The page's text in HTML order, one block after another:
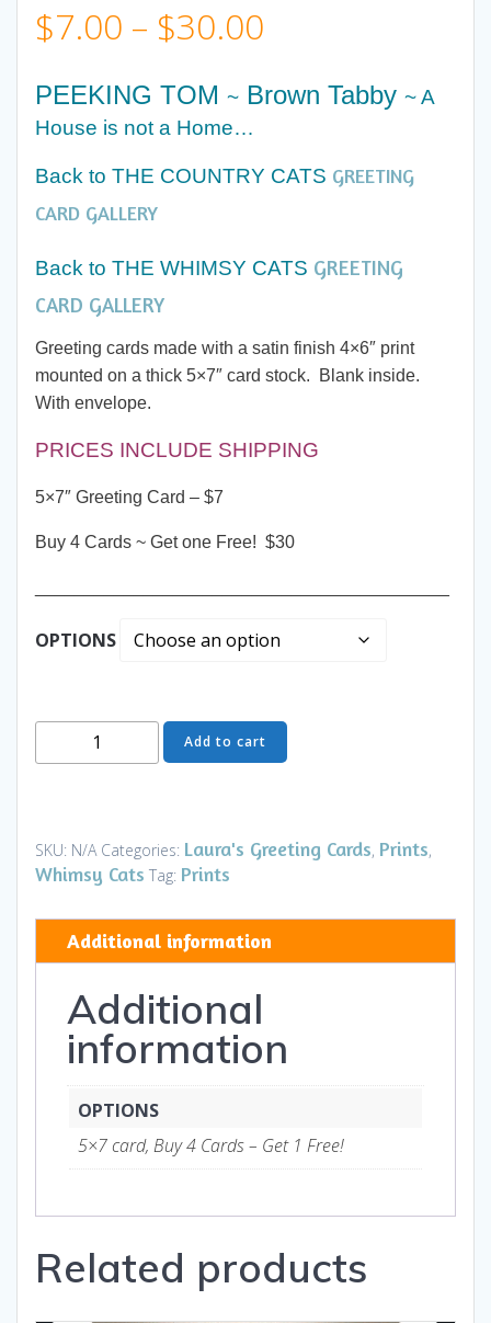
$7.00 – $30.00
range:
through
$30.00
PEEKING TOM ~ Brown Tabby ~ A
House is not a Home…
Back to THE COUNTRY CATS GREETING
CARD GALLERY
Back to THE WHIMSY CATS GREETING
CARD GALLERY
Greeting cards made with a satin finish 4×6″ print
mounted on a thick 5×7″ card stock. Blank inside.
With envelope.
PRICES INCLUDE SHIPPING
5×7″ Greeting Card – $7
Buy 4 Cards ~ Get one Free! $30
OPTIONS
Greeting
Card
Tom
Brown
-
quantity
Add to cart
SKU: N/A Categories: Laura's Greeting Cards, Prints,
Whimsy Cats Tag: Prints
Additional information
Additional
information
OPTIONS
5×7 card, Buy 4 Cards – Get 1 Free!
Related products